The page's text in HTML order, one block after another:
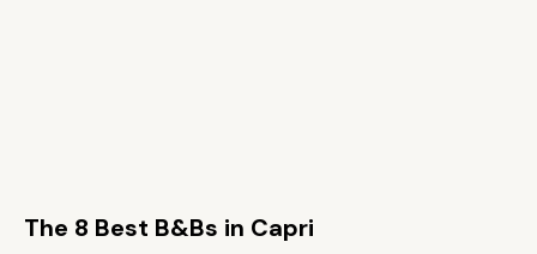
The 8 Best B&Bs in Capri